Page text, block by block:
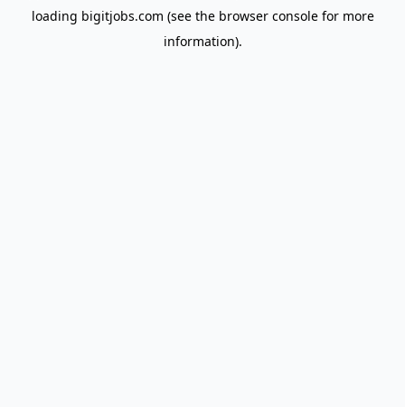
loading bigitjobs.com (see the browser consolefor more
information).